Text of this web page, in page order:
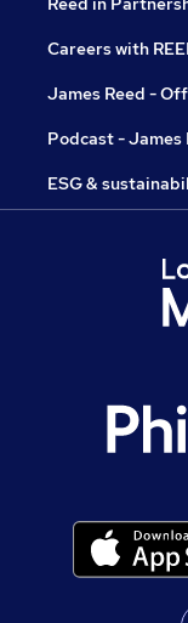
Careers with
James Reed -
Podcast - James
ESG &